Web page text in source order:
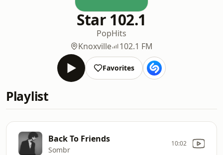
Star 102.1
PopHits
Knoxville
102.1 FM
Favorites
Playlist
Back To Friends
Sombr
10:02